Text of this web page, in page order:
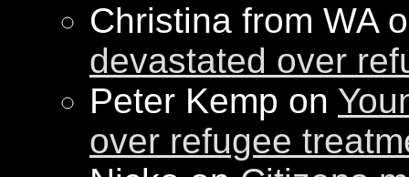
Christina from WA
devastated over
Peter Kemp on
over refugee